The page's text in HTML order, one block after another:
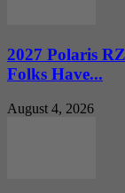
2027 Polaris
Folks Have...
August 4, 2026